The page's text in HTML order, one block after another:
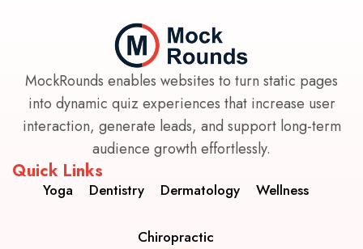
MockRounds enables websites to turn static pages
into dynamic quiz experiences that increase user
interaction, generate leads, and support long-term
audience growth effortlessly.
Quick Links
Yoga Dentistry Dermatology Wellness
Chiropractic